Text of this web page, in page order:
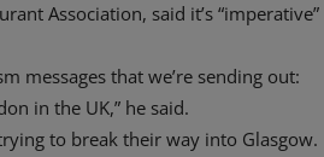
Association, said it’s “imperative”
messages that we’re sending out:
in the UK,” he said.
to break their way into Glasgow.